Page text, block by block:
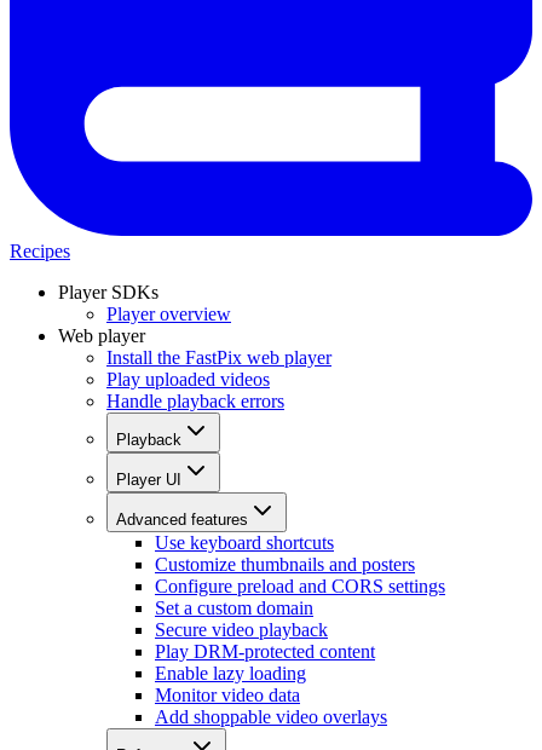
Recipes
Player SDKs
Player overview
Web player
Install the FastPix web player
Play uploaded videos
Handle playback errors
Playback
Player UI
Advanced features
Use keyboard shortcuts
Customize thumbnails and posters
Configure preload and CORS settings
Set a custom domain
Secure video playback
Play DRM-protected content
Enable lazy loading
Monitor video data
Add shoppable video overlays